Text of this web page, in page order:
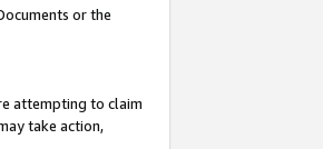
or the
attempting to claim
take action,